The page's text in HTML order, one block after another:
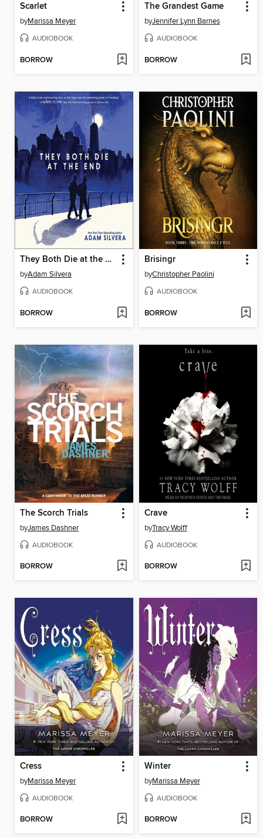
Scarlet
byMarissa Meyer
AUDIOBOOK
BORROW
The Grandest Game
byJennifer Lynn Barnes
AUDIOBOOK
BORROW
They Both Die at the End
byAdam Silvera
AUDIOBOOK
BORROW
Brisingr
byChristopher Paolini
AUDIOBOOK
BORROW
The Scorch Trials
byJames Dashner
AUDIOBOOK
BORROW
Crave
byTracy Wolff
AUDIOBOOK
BORROW
Cress
byMarissa Meyer
AUDIOBOOK
BORROW
Winter
byMarissa Meyer
AUDIOBOOK
BORROW